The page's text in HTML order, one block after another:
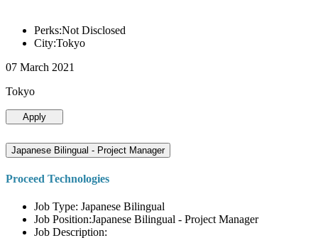
Perks:Not Disclosed
City:Tokyo
07 March 2021
Tokyo
Apply
Japanese Bilingual - Project Manager
Proceed Technologies
Job Type: Japanese Bilingual
Job Position:Japanese Bilingual - Project Manager
Job Description: